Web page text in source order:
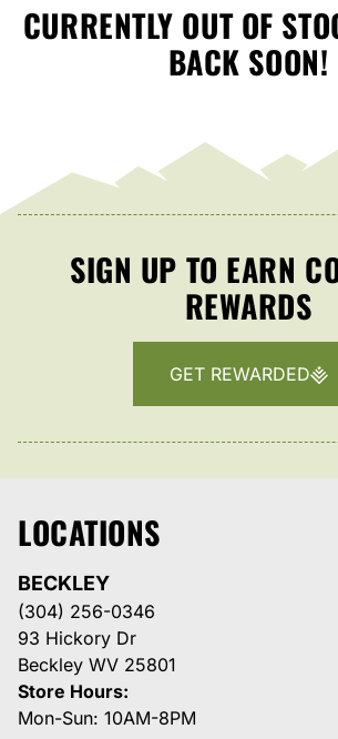
CURRENTLY OUT OF
BACK SOON!
SIGN UP TO EARN
REWARDS
GET REWARDED
LOCATIONS
BECKLEY
(304) 256-0346
93 Hickory Dr
Beckley WV 25801
Store Hours:
Mon-Sun: 10AM-8PM